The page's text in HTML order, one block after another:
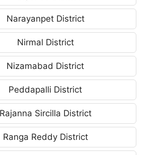
Narayanpet District
Nirmal District
Nizamabad District
Peddapalli District
Rajanna Sircilla District
Ranga Reddy District